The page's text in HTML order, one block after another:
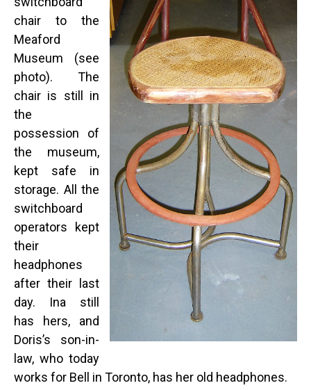
chair to the
Meaford
Museum (see
photo). The
chair is still in
the
possession of
the museum,
kept safe in
storage. All the
switchboard
operators kept
their
headphones
after their last
day. Ina still
has hers, and
Doris’s son-in-
law, who today
works for Bell in Toronto, has her old headphones.